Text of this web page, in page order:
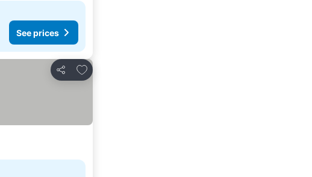
See prices
Share
Add to favorites